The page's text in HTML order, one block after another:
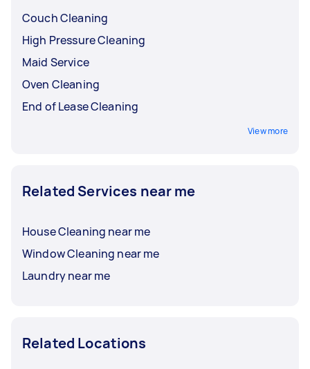
Couch Cleaning
High Pressure Cleaning
Maid Service
Oven Cleaning
End of Lease Cleaning
View more
Related Services near me
House Cleaning near me
Window Cleaning near me
Laundry near me
Related Locations